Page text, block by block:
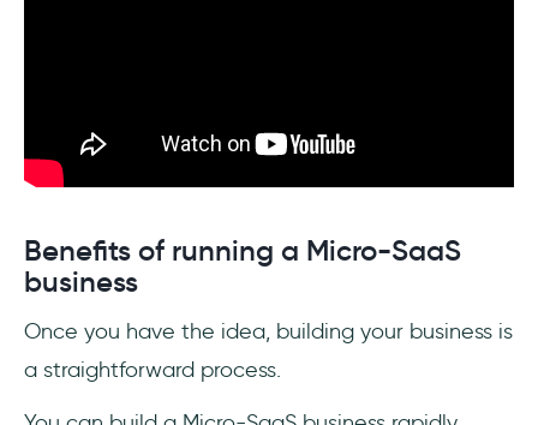
Benefits of running a Micro-SaaS
business
Once you have the idea, building your business is
a straightforward process.